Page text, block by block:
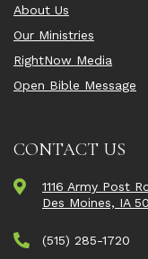
About Us
Our Ministries
RightNow Media
Open Bible Message
CONTACT US
1116 Army Post
Des Moines, IA
(515) 285-1720